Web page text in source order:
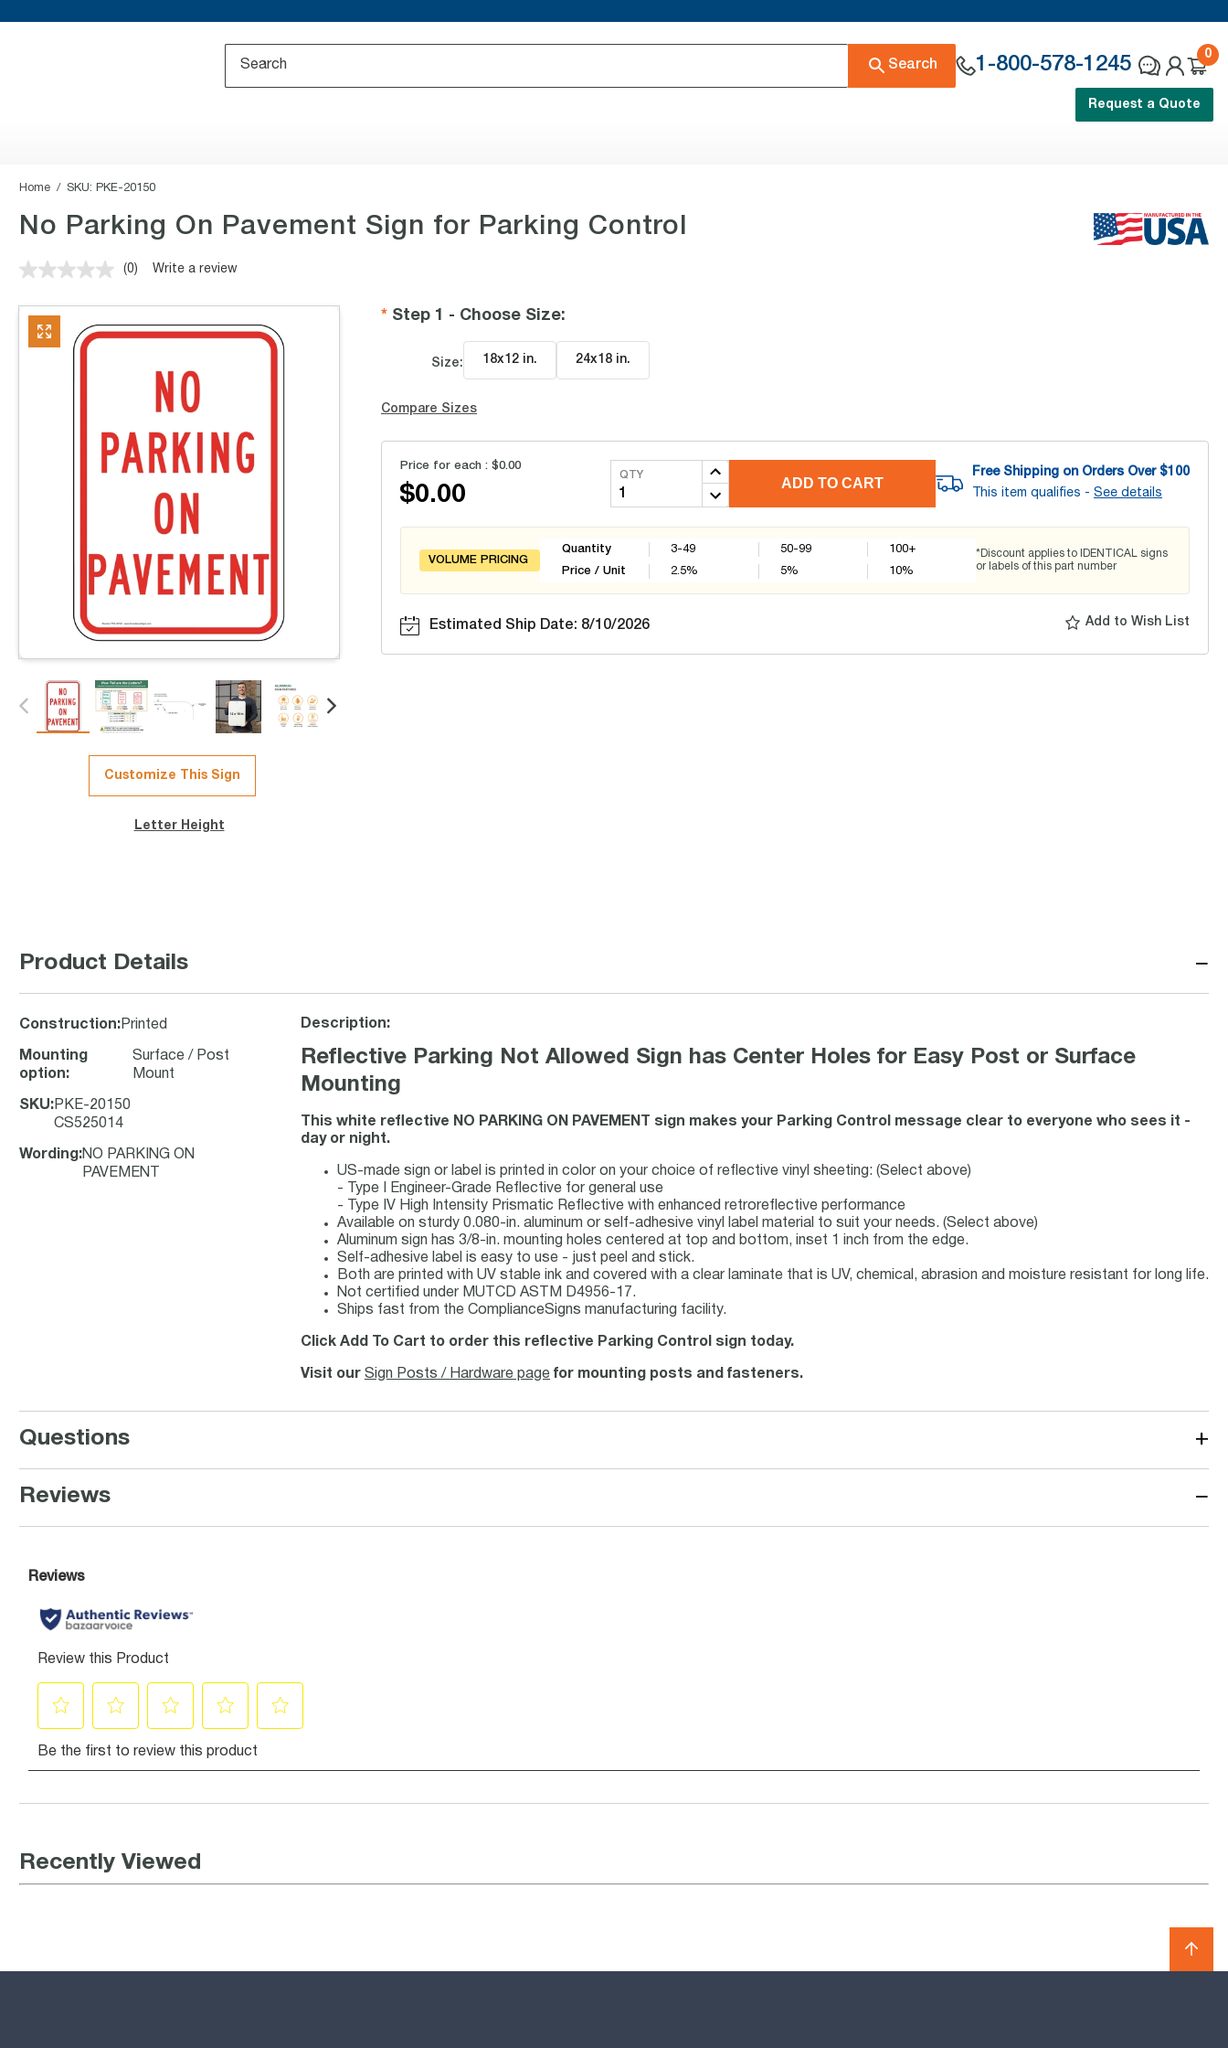
Search 1-800-578-1245
0
Request a Quote
Home SKU: PKE-20150
No Parking On Pavement Sign for Parking Control
No
value.
page
(0) Write a review
Customize This Sign
Letter Height
Step 1 - Choose Size:
Size: 18x12 in. 24x18 in.
Compare Sizes
Price for each : $0.00
$0.00
QTY
ADD TO CART
Free Shipping on Orders Over $100
This item qualifies - See details
VOLUME PRICING
Quantity
Price / Unit
3-49
2.5%
50-99
5%
100+
10%
*Discount applies to IDENTICAL signs
or labels of this part number
Estimated Ship Date: 8/10/2026 Add to Wish List
Product Details −
Construction: Printed
Mounting
option:
Surface / Post
Mount
SKU: PKE-20150
CS525014
Wording :NO PARKING ON
PAVEMENT
Description:
Reflective Parking Not Allowed Sign has Center Holes for Easy Post or Surface
Mounting
This white reflective NO PARKING ON PAVEMENT sign makes your Parking Control message clear to everyone who sees it -
day or night.
US-made sign or label is printed in color on your choice of reflective vinyl sheeting: (Select above)
- Type I Engineer-Grade Reflective for general use
- Type IV High Intensity Prismatic Reflective with enhanced retroreflective performance
Available on sturdy 0.080-in. aluminum or self-adhesive vinyl label material to suit your needs. (Select above)
Aluminum sign has 3/8-in. mounting holes centered at top and bottom, inset 1 inch from the edge.
Self-adhesive label is easy to use - just peel and stick.
Both are printed with UV stable ink and covered with a clear laminate that is UV, chemical, abrasion and moisture resistant for long life.
Not certified under MUTCD ASTM D4956-17.
Ships fast from the ComplianceSigns manufacturing facility.
Click Add To Cart to order this reflective Parking Control sign today.
Visit our Sign Posts / Hardware pagefor mounting posts and fasteners.
Questions +
Reviews −
Recently Viewed